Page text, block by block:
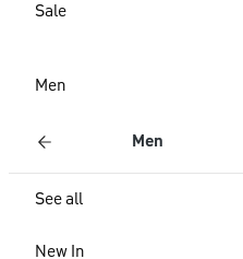
Sale
Men
Men
See all
New In